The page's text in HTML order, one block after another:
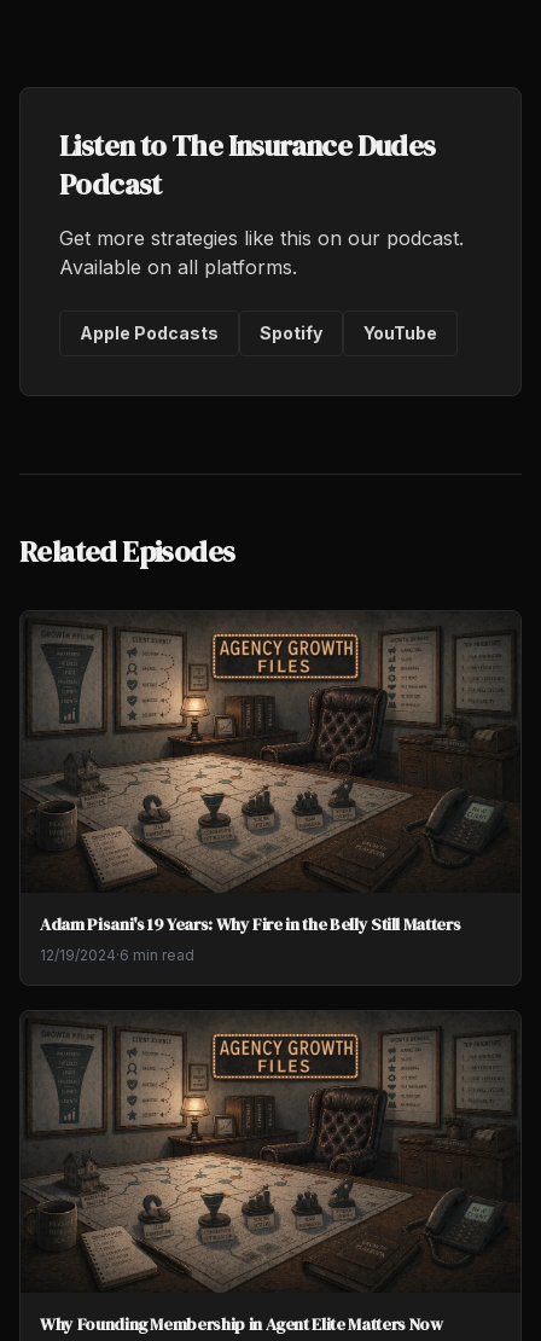
Listen to The Insurance Dudes
Podcast
Get more strategies like this on our podcast.
Available on all platforms.
Apple Podcasts Spotify YouTube
Related Episodes
Adam Pisani's 19 Years: Why Fire in the Belly Still Matters
12/19/2024·6 min read
Why Founding Membership in Agent Elite Matters Now